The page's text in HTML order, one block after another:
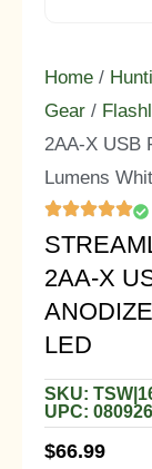
Home /
Gear /
2AA-X USB
Lumens
2AA-X
LED
SKU:
UPC:
$66.99